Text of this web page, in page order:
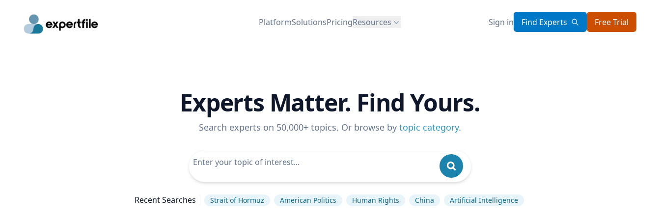
PlatformSolutionsPricingResources Sign in Find Experts Free Trial
Experts Matter. Find Yours.
Search experts on 50,000+ topics. Or browse by topic category.
Recent Searches Strait of Hormuz American Politics Human Rights China Artificial Intelligence